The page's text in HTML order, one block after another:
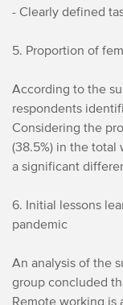
- Clearly defined
5. Proportion of
According to the
respondents
Considering the
(38.5%) in the
a significant
6. Initial lessons
pandemic
An analysis of the
group concluded
Remote working is